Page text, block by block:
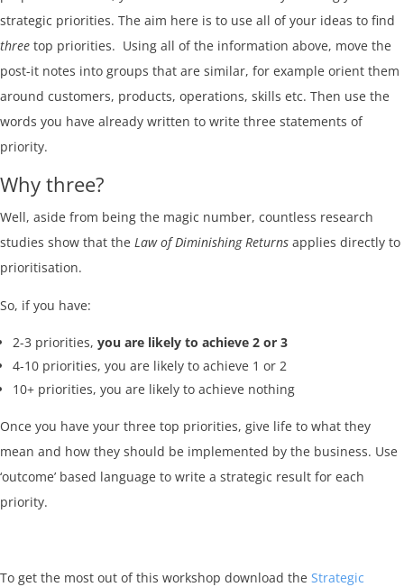
strategic priorities. The aim here is to use all of your ideas to find
three top priorities. Using all of the information above, move the
post-it notes into groups that are similar, for example orient them
around customers, products, operations, skills etc. Then use the
words you have already written to write three statements of
priority.
Why three?
Well, aside from being the magic number, countless research
studies show that the Law of Diminishing Returns applies directly to
prioritisation.
So, if you have:
2-3 priorities, you are likely to achieve 2 or 3
4-10 priorities, you are likely to achieve 1 or 2
10+ priorities, you are likely to achieve nothing
Once you have your three top priorities, give life to what they
mean and how they should be implemented by the business. Use
‘outcome’ based language to write a strategic result for each
priority.
To get the most out of this workshop download the Strategic